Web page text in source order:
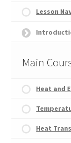
Lesson
Main
Heat and
Heat